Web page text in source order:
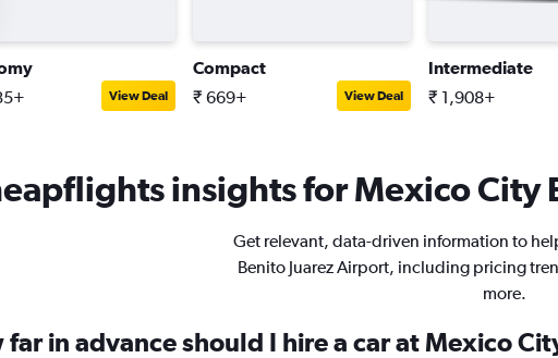
View Deal
Compact
₹ 669+ View Deal
Intermediate
₹ 1,908+
insights for Mexico City
Get relevant, data-driven information to
Benito Juarez Airport, including pricing
more.
far in advance should I hire a car at Mexico